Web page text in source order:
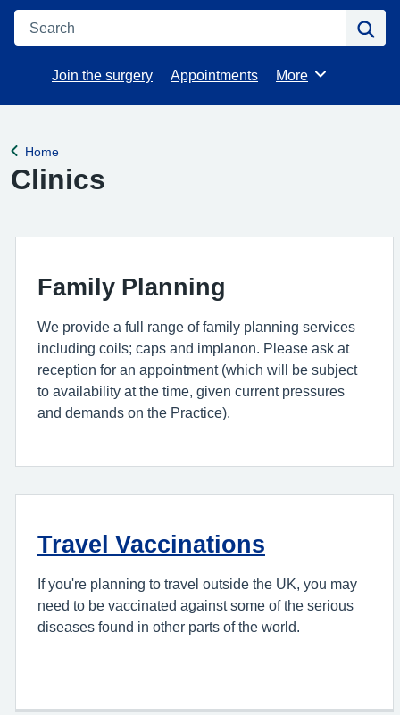
Search
Join the surgery Appointments Browse
More
Back to
Home
Clinics
Family Planning
We provide a full range of family planning services
including coils; caps and implanon. Please ask at
reception for an appointment (which will be subject
to availability at the time, given current pressures
and demands on the Practice).
Travel Vaccinations
If you're planning to travel outside the UK, you may
need to be vaccinated against some of the serious
diseases found in other parts of the world.